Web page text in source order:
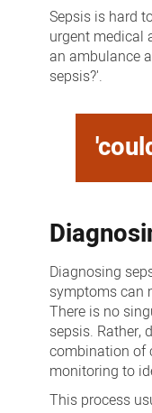
Sepsis is hard
urgent medical
an ambulance
sepsis?'.
Diagnosing
symptoms can
There is no
sepsis. Rather,
combination of
monitoring to
This process